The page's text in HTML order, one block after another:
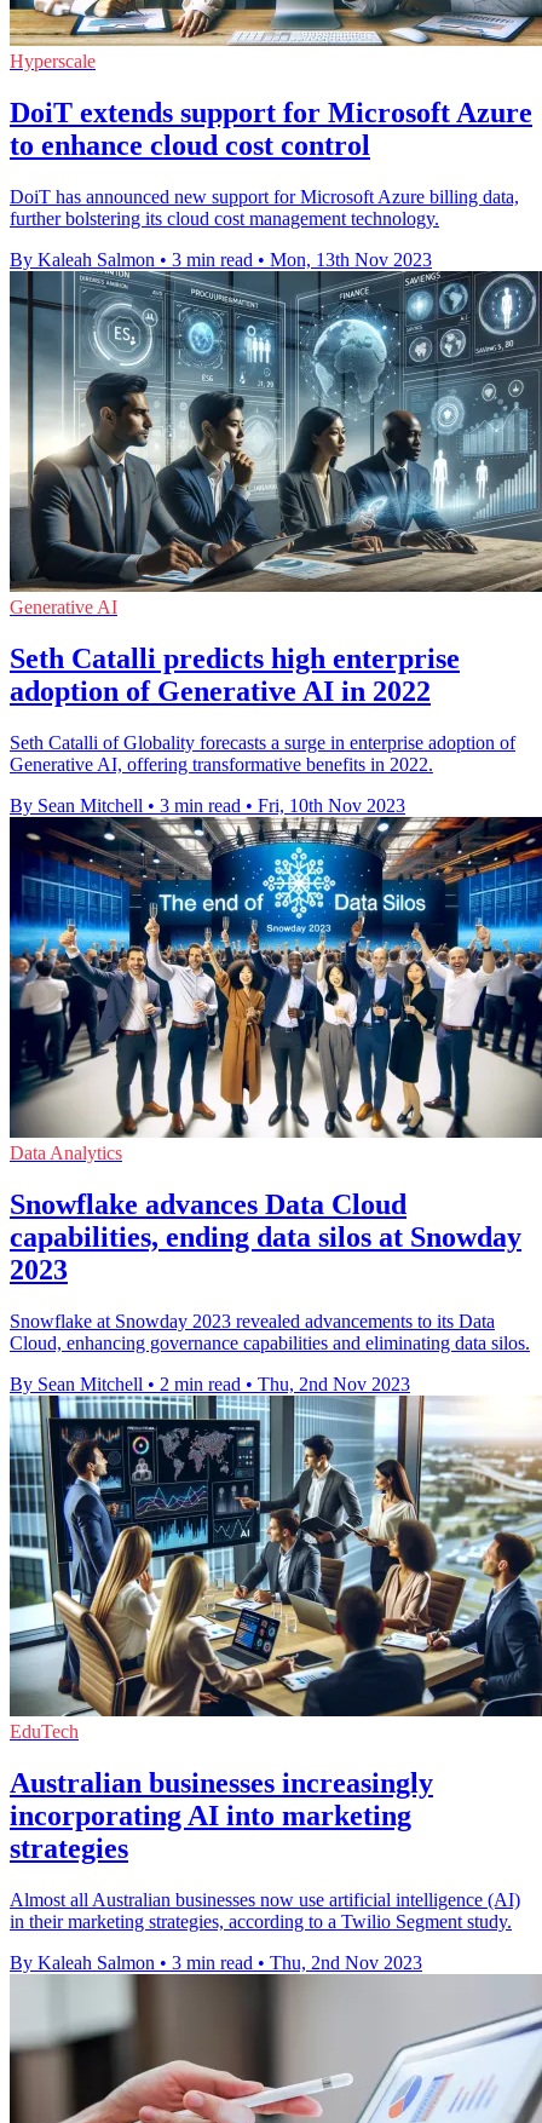
Hyperscale
DoiT extends support for Microsoft Azure
to enhance cloud cost control
DoiT has announced new support for Microsoft Azure billing data,
further bolstering its cloud cost management technology.
By Kaleah Salmon • 3 min read • Mon, 13th Nov 2023
Generative AI
Seth Catalli predicts high enterprise
adoption of Generative AI in 2022
Seth Catalli of Globality forecasts a surge in enterprise adoption of
Generative AI, offering transformative benefits in 2022.
By Sean Mitchell • 3 min read • Fri, 10th Nov 2023
Data Analytics
Snowflake advances Data Cloud
capabilities, ending data silos at Snowday
2023
Snowflake at Snowday 2023 revealed advancements to its Data
Cloud, enhancing governance capabilities and eliminating data silos.
By Sean Mitchell • 2 min read • Thu, 2nd Nov 2023
EduTech
Australian businesses increasingly
incorporating AI into marketing
strategies
Almost all Australian businesses now use artificial intelligence (AI)
in their marketing strategies, according to a Twilio Segment study.
By Kaleah Salmon • 3 min read • Thu, 2nd Nov 2023